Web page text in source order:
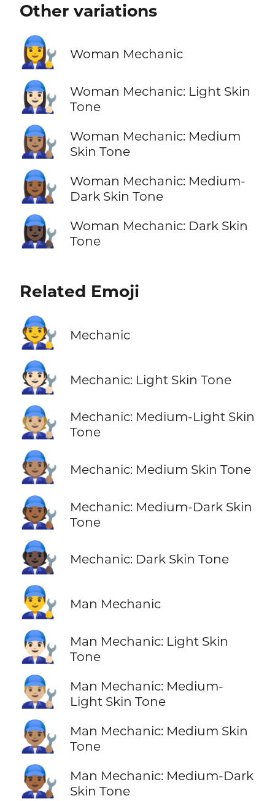
Other variations
👩‍🔧 Woman Mechanic
👩🏻‍🔧
Woman Mechanic: Light Skin
Tone
👩🏽‍🔧
Woman Mechanic: Medium
Skin Tone
👩🏾‍🔧
Woman Mechanic: Medium-
Dark Skin Tone
👩🏿‍🔧
Woman Mechanic: Dark Skin
Tone
Related Emoji
🧑‍🔧 Mechanic
🧑🏻‍🔧 Mechanic: Light Skin Tone
🧑🏼‍🔧
Mechanic: Medium-Light Skin
Tone
🧑🏽‍🔧 Mechanic: Medium Skin Tone
🧑🏾‍🔧
Mechanic: Medium-Dark Skin
Tone
🧑🏿‍🔧 Mechanic: Dark Skin Tone
👨‍🔧 Man Mechanic
👨🏻‍🔧
Man Mechanic: Light Skin
Tone
👨🏼‍🔧
Man Mechanic: Medium-
Light Skin Tone
👨🏽‍🔧
Man Mechanic: Medium Skin
Tone
👨🏾‍🔧
Man Mechanic: Medium-Dark
Skin Tone